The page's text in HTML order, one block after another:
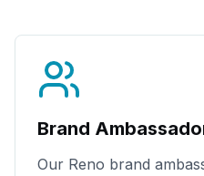
Brand
Our Reno brand